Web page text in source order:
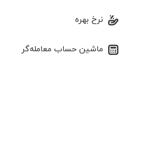
نرخ بهره
ماشین حساب معامله‌گر